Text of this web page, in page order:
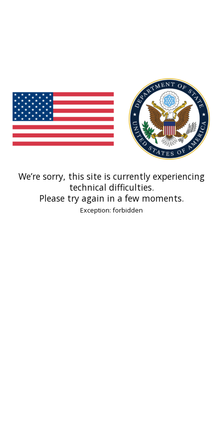
We’re sorry, this site is currently experiencing
technical difficulties.
Please try again in a few moments.
Exception: forbidden